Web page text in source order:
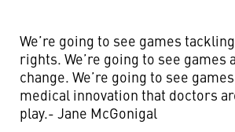
We’re going to see games
rights. We’re going to see games
change. We’re going to see
medical innovation that doctors
play.- Jane McGonigal